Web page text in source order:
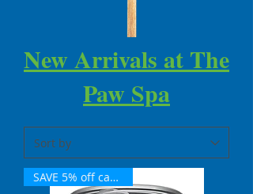
New Arrivals at The
Paw Spa
SAVE 5% off case of 12